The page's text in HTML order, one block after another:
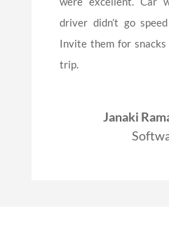
driver didn’t go
Invite them for
trip.
Janaki